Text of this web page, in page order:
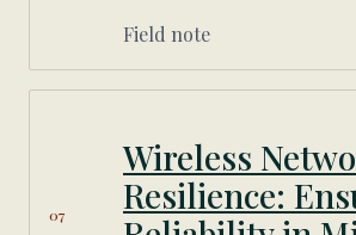
Field note
07
Wireless
Resilience: